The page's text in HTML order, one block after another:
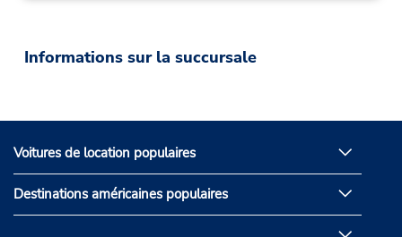
Informations sur la succursale
Voitures de location populaires
Destinations américaines populaires